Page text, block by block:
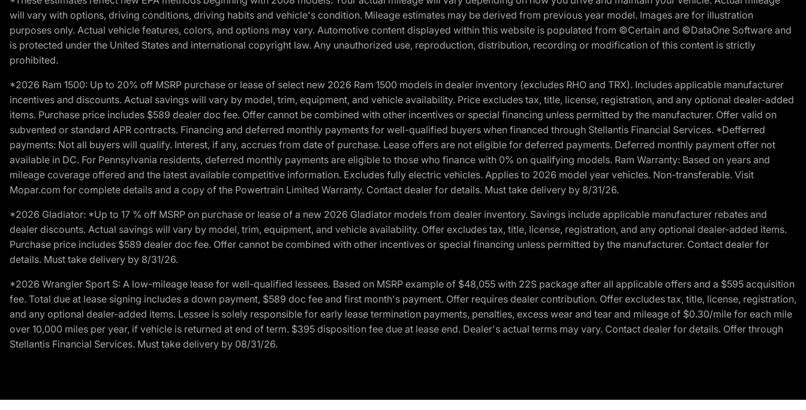
will vary with options, driving conditions, driving habits and vehicle's condition. Mileage estimates may be derived from previous year model. Images are for illustration
purposes only. Actual vehicle features, colors, and options may vary. Automotive content displayed within this website is populated from ©Certain and ©DataOne Software and
is protected under the United States and international copyright law. Any unauthorized use, reproduction, distribution, recording or modification of this content is strictly
prohibited.
*2026 Ram 1500: Up to 20% off MSRP purchase or lease of select new 2026 Ram 1500 models in dealer inventory (excludes RHO and TRX). Includes applicable manufacturer
incentives and discounts. Actual savings will vary by model, trim, equipment, and vehicle availability. Price excludes tax, title, license, registration, and any optional dealer-added
items. Purchase price includes $589 dealer doc fee. Offer cannot be combined with other incentives or special financing unless permitted by the manufacturer. Offer valid on
subvented or standard APR contracts. Financing and deferred monthly payments for well-qualified buyers when financed through Stellantis Financial Services. *Defferred
payments: Not all buyers will qualify. Interest, if any, accrues from date of purchase. Lease offers are not eligible for deferred payments. Deferred monthly payment offer not
available in DC. For Pennsylvania residents, deferred monthly payments are eligible to those who finance with 0% on qualifying models. Ram Warranty: Based on years and
mileage coverage offered and the latest available competitive information. Excludes fully electric vehicles. Applies to 2026 model year vehicles. Non-transferable. Visit
Mopar.com for complete details and a copy of the Powertrain Limited Warranty. Contact dealer for details. Must take delivery by 8/31/26.
*2026 Gladiator: *Up to 17 % off MSRP on purchase or lease of a new 2026 Gladiator models from dealer inventory. Savings include applicable manufacturer rebates and
dealer discounts. Actual savings will vary by model, trim, equipment, and vehicle availability. Offer excludes tax, title, license, registration, and any optional dealer-added items.
Purchase price includes $589 dealer doc fee. Offer cannot be combined with other incentives or special financing unless permitted by the manufacturer. Contact dealer for
details. Must take delivery by 8/31/26.
*2026 Wrangler Sport S: A low-mileage lease for well-qualified lessees. Based on MSRP example of $48,055 with 22S package after all applicable offers and a $595 acquisition
fee. Total due at lease signing includes a down payment, $589 doc fee and first month's payment. Offer requires dealer contribution. Offer excludes tax, title, license, registration,
and any optional dealer-added items. Lessee is solely responsible for early lease termination payments, penalties, excess wear and tear and mileage of $0.30/mile for each mile
over 10,000 miles per year, if vehicle is returned at end of term. $395 disposition fee due at lease end. Dealer's actual terms may vary. Contact dealer for details. Offer through
Stellantis Financial Services. Must take delivery by 08/31/26.